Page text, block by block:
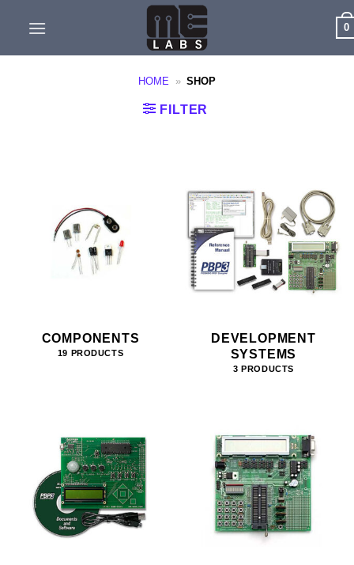
0
HOME » SHOP
FILTER
COMPONENTS
19 PRODUCTS
DEVELOPMENT
SYSTEMS
3 PRODUCTS